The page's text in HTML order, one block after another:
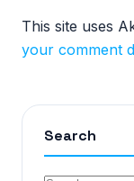
This site uses
your comment
Search